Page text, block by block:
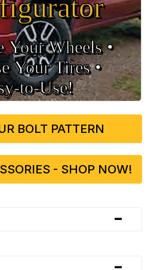
Your Wheels •
Your Tires •
BOLT PATTERN
- SHOP NOW!
-